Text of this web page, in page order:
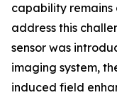
capability remains
address this
sensor was
imaging system,
induced field